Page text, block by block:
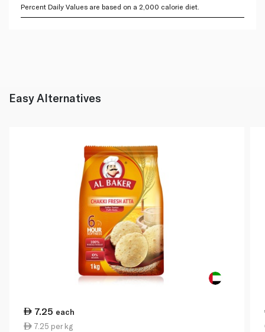
Percent Daily Values are based on a 2,000 calorie diet.
Easy Alternatives
7.25 each
7.25 per kg